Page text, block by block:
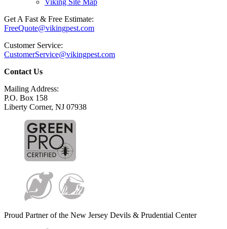
Viking Site Map
Get A Fast & Free Estimate:
FreeQuote@vikingpest.com
Customer Service:
CustomerService@vikingpest.com
Contact Us
Mailing Address:
P.O. Box 158
Liberty Corner, NJ 07938
Proud Partner of the New Jersey Devils & Prudential Center